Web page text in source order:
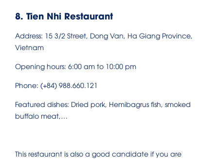
8. Tien Nhi Restaurant
Address: 15 3/2 Street, Dong Van, Ha Giang Province,
Vietnam
Opening hours: 6:00 am to 10:00 pm
Phone: (+84) 988.660.121
Featured dishes: Dried pork, Hemibagrus fish, smoked
buffalo meat,…
This restaurant is also a good candidate if you are